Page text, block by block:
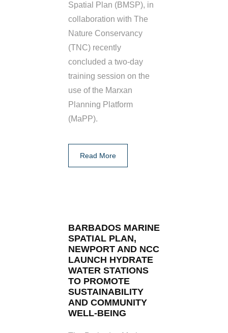
Spatial Plan (BMSP), in
collaboration with The
Nature Conservancy
(TNC) recently
concluded a two-day
training session on the
use of the Marxan
Planning Platform
(MaPP).
Read More
BARBADOS MARINE
SPATIAL PLAN,
NEWPORT AND NCC
LAUNCH HYDRATE
WATER STATIONS
TO PROMOTE
SUSTAINABILITY
AND COMMUNITY
WELL-BEING